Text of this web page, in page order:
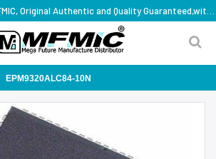
EPM9320ALC84-10N